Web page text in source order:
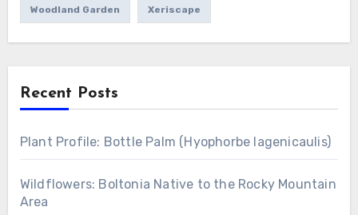
Woodland Garden Xeriscape
Recent Posts
Plant Profile: Bottle Palm (Hyophorbe lagenicaulis)
Wildflowers: Boltonia Native to the Rocky Mountain
Area